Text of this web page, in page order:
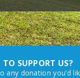
SUPPORT US?
any donation you’d